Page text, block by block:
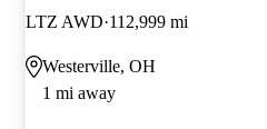
LTZ AWD 112,999 mi
Westerville, OH
1 mi away